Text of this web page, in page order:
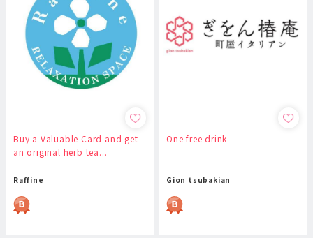
Buy a Valuable Card and get
an original herb tea...
Raffine
One free drink
Gion tsubakian